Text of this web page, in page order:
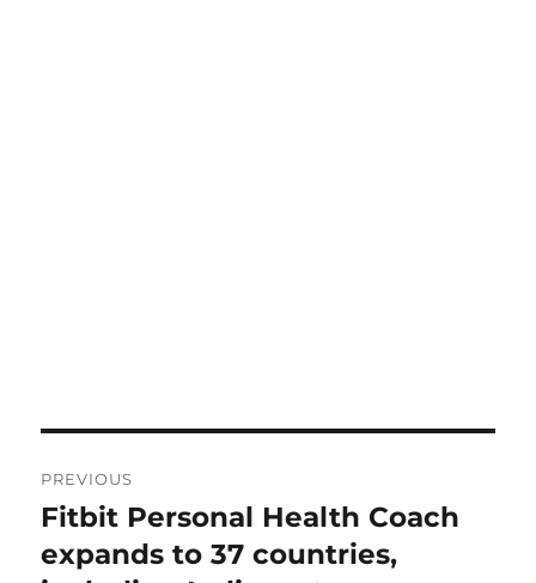
navigation
PREVIOUS
Previous
post:
Fitbit Personal Health Coach
expands to 37 countries,